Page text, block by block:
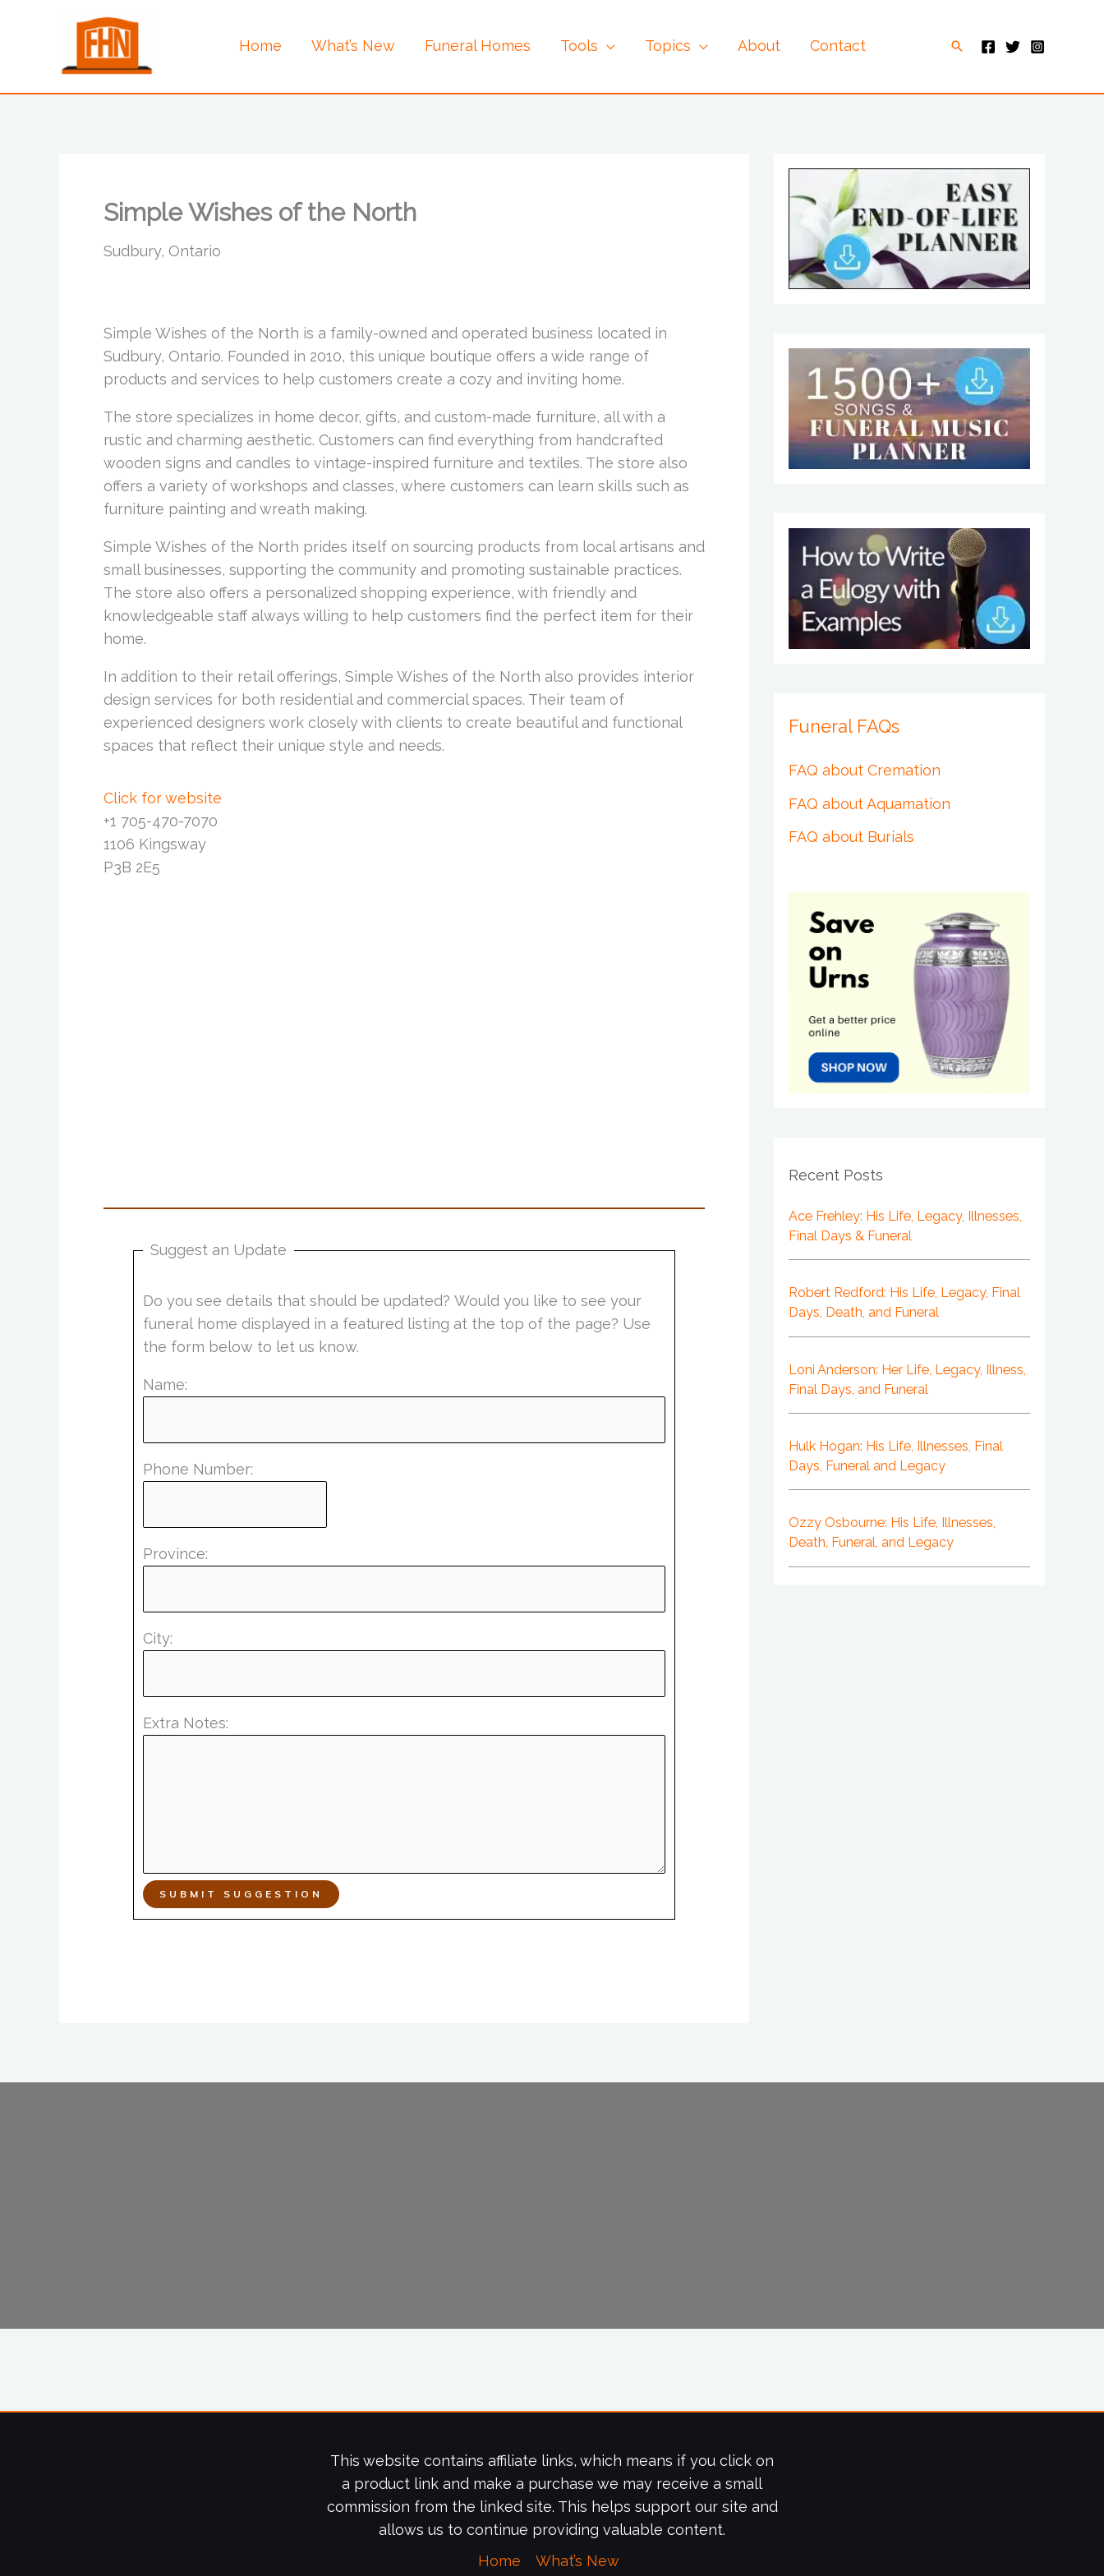
Home What’s New Funeral Homes Tools Topics About Contact Search
Simple Wishes of the North
Sudbury, Ontario
Simple Wishes of the North is a family-owned and operated business located in
Sudbury, Ontario. Founded in 2010, this unique boutique offers a wide range of
products and services to help customers create a cozy and inviting home.
The store specializes in home decor, gifts, and custom-made furniture, all with a
rustic and charming aesthetic. Customers can find everything from handcrafted
wooden signs and candles to vintage-inspired furniture and textiles. The store also
offers a variety of workshops and classes, where customers can learn skills such as
furniture painting and wreath making.
Simple Wishes of the North prides itself on sourcing products from local artisans and
small businesses, supporting the community and promoting sustainable practices.
The store also offers a personalized shopping experience, with friendly and
knowledgeable staff always willing to help customers find the perfect item for their
home.
In addition to their retail offerings, Simple Wishes of the North also provides interior
design services for both residential and commercial spaces. Their team of
experienced designers work closely with clients to create beautiful and functional
spaces that reflect their unique style and needs.
Click for website
+1 705-470-7070
1106 Kingsway
P3B 2E5
Suggest an Update
Do you see details that should be updated? Would you like to see your
funeral home displayed in a featured listing at the top of the page? Use
the form below to let us know.
Name:
Phone Number:
Province:
City:
Extra Notes:
SUBMIT SUGGESTION
Funeral FAQs
FAQ about Cremation
FAQ about Aquamation
FAQ about Burials
Recent Posts
Ace Frehley: His Life, Legacy, Illnesses,
Final Days & Funeral
Robert Redford: His Life, Legacy, Final
Days, Death, and Funeral
Loni Anderson: Her Life, Legacy, Illness,
Final Days, and Funeral
Hulk Hogan: His Life, Illnesses, Final
Days, Funeral and Legacy
Ozzy Osbourne: His Life, Illnesses,
Death, Funeral, and Legacy
This website contains affiliate links, which means if you click on
a product link and make a purchase we may receive a small
commission from the linked site. This helps support our site and
allows us to continue providing valuable content.
Home
What’s New